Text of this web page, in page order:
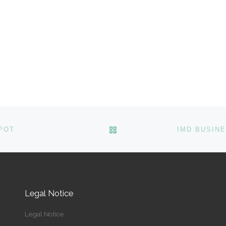
BACK TO POST LIST
Legal Notice
Legal Notice